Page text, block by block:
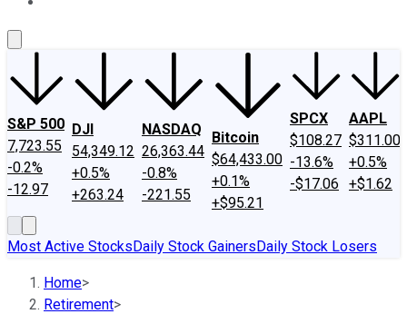
S&P 500
7,723.55
-0.2%
-12.97
DJI
54,349.12
+0.5%
+263.24
NASDAQ
26,363.44
-0.8%
-221.55
Bitcoin
$64,433.00
+0.1%
+$95.21
SPCX
$108.27
-13.6%
-$17.06
AAPL
$311.00
+0.5%
+$1.62
Most Active StocksDaily Stock GainersDaily Stock Losers
Home>
Retirement>